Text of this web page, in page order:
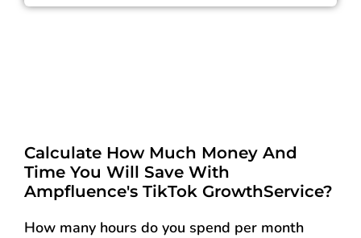
Calculate How Much Money And
Time You Will Save With
Ampfluence's TikTok GrowthService?
How many hours do you spend per month